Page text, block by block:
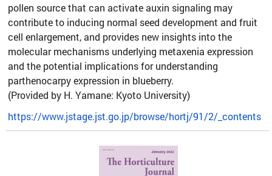
pollen source that can activate auxin signaling may
contribute to inducing normal seed development and fruit
cell enlargement, and provides new insights into the
molecular mechanisms underlying metaxenia expression
and the potential implications for understanding
parthenocarpy expression in blueberry.
(Provided by H. Yamane: Kyoto University)
https://www.jstage.jst.go.jp/browse/hortj/91/2/_contents